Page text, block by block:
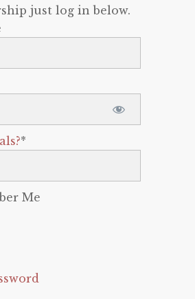
just log in below.
*
Me